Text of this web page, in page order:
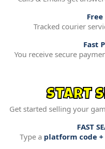
Tracked courier
Fast
You receive secure
START
Get started selling your
FAST
Type a platform code